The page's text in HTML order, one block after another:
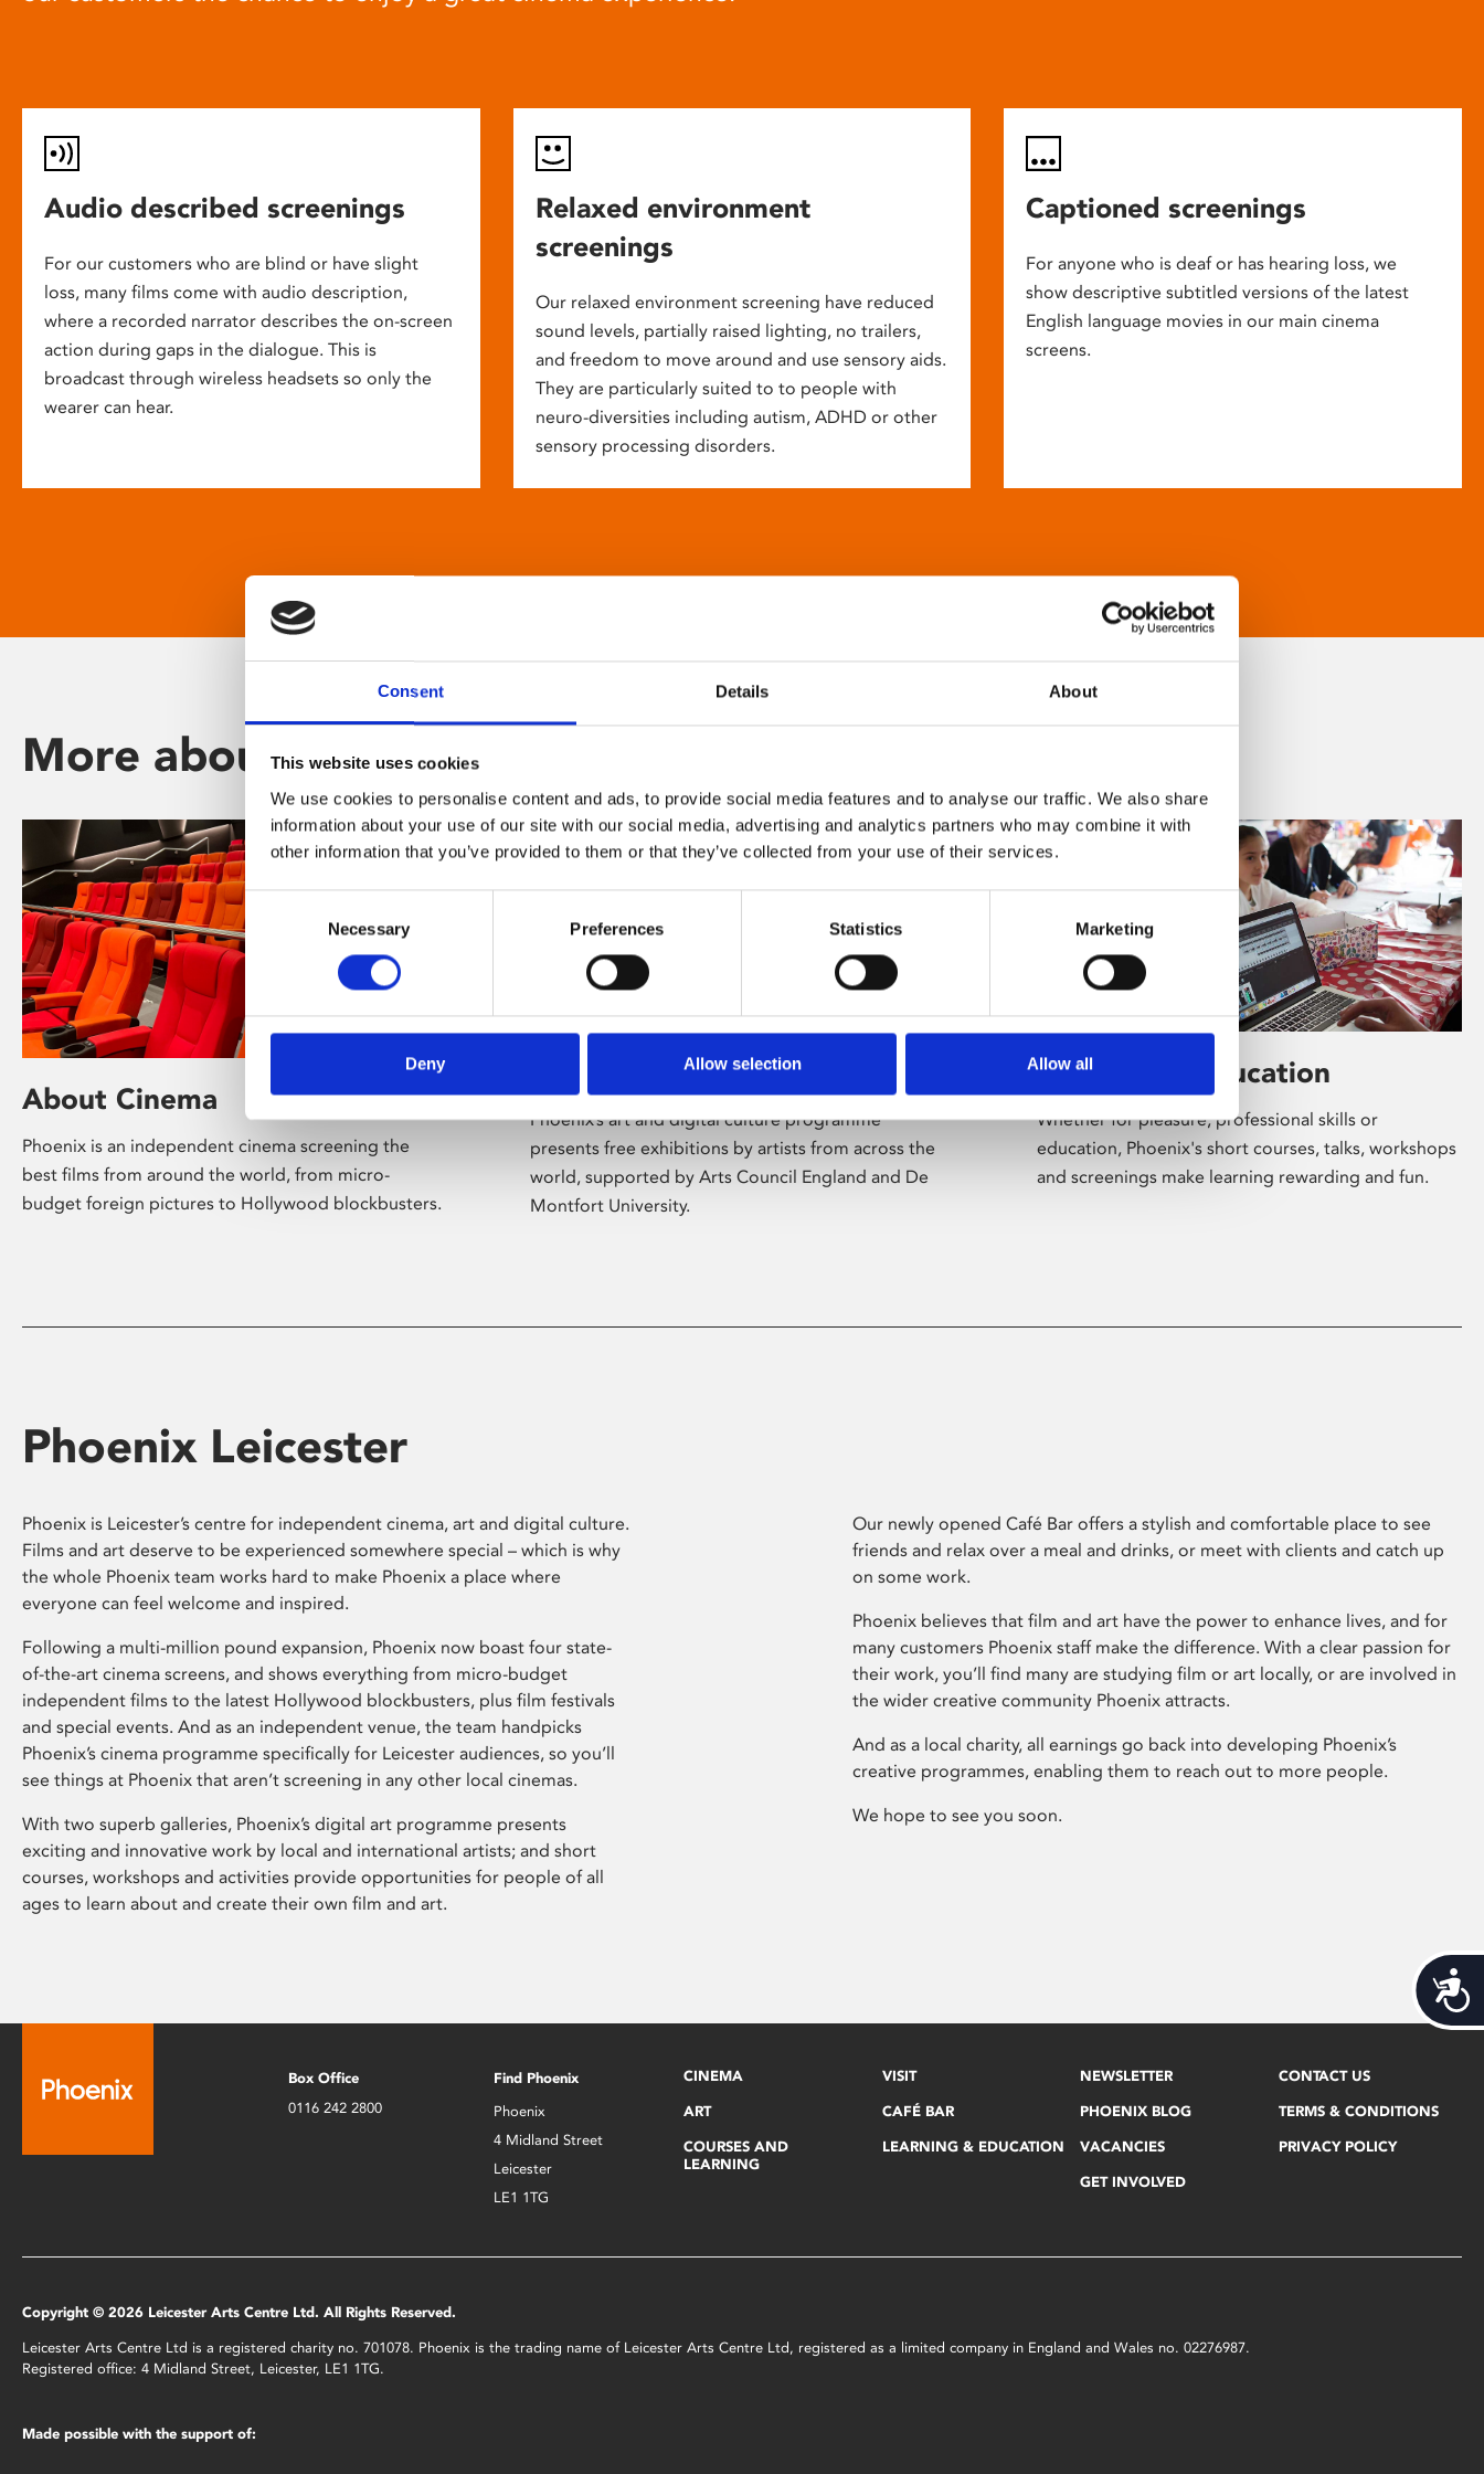
Consent Details About
This website uses cookies
We use cookies to personalise content and ads, to provide social media features and to analyse our traffic. We also share
information about your use of our site with our social media, advertising and analytics partners who may combine it with
other information that you’ve provided to them or that they’ve collected from your use of their services.
Selection
Necessary Preferences Statistics Marketing
Deny Allow selection Allow all
Audio described screenings
For our customers who are blind or have slight
loss, many films come with audio description,
where a recorded narrator describes the on-screen
action during gaps in the dialogue. This is
broadcast through wireless headsets so only the
wearer can hear.
Relaxed environment
screenings
Our relaxed environment screening have reduced
sound levels, partially raised lighting, no trailers,
and freedom to move around and use sensory aids.
They are particularly suited to to people with
neuro-diversities including autism, ADHD or other
sensory processing disorders.
Captioned screenings
For anyone who is deaf or has hearing loss, we
show descriptive subtitled versions of the latest
English language movies in our main cinema
screens.
More about Phoenix
About Cinema
Phoenix is an independent cinema screening the
best films from around the world, from micro-
budget foreign pictures to Hollywood blockbusters.
Phoenix’s art and digital culture programme
presents free exhibitions by artists from across the
world, supported by Arts Council England and De
Montfort University.
Learning & Education
Whether for pleasure, professional skills or
education, Phoenix's short courses, talks, workshops
and screenings make learning rewarding and fun.
Phoenix Leicester
Phoenix is Leicester’s centre for independent cinema, art and digital culture.
Films and art deserve to be experienced somewhere special – which is why
the whole Phoenix team works hard to make Phoenix a place where
everyone can feel welcome and inspired.
Following a multi-million pound expansion, Phoenix now boast four state-
of-the-art cinema screens, and shows everything from micro-budget
independent films to the latest Hollywood blockbusters, plus film festivals
and special events. And as an independent venue, the team handpicks
Phoenix’s cinema programme specifically for Leicester audiences, so you’ll
see things at Phoenix that aren’t screening in any other local cinemas.
With two superb galleries, Phoenix’s digital art programme presents
exciting and innovative work by local and international artists; and short
courses, workshops and activities provide opportunities for people of all
ages to learn about and create their own film and art.
Our newly opened Café Bar offers a stylish and comfortable place to see
friends and relax over a meal and drinks, or meet with clients and catch up
on some work.
Phoenix believes that film and art have the power to enhance lives, and for
many customers Phoenix staff make the difference. With a clear passion for
their work, you’ll find many are studying film or art locally, or are involved in
the wider creative community Phoenix attracts.
And as a local charity, all earnings go back into developing Phoenix’s
creative programmes, enabling them to reach out to more people.
We hope to see you soon.
Box Office
0116 242 2800
Find Phoenix
Phoenix
4 Midland Street
Leicester
LE1 1TG
CINEMA
ART
COURSES AND
LEARNING
VISIT
CAFÉ BAR
LEARNING & EDUCATION
NEWSLETTER
PHOENIX BLOG
VACANCIES
GET INVOLVED
CONTACT US
TERMS & CONDITIONS
PRIVACY POLICY
Copyright © 2026 Leicester Arts Centre Ltd. All Rights Reserved.
Leicester Arts Centre Ltd is a registered charity no. 701078. Phoenix is the trading name of Leicester Arts Centre Ltd, registered as a limited company in England and Wales no. 02276987.
Registered office: 4 Midland Street, Leicester, LE1 1TG.
Made possible with the support of: